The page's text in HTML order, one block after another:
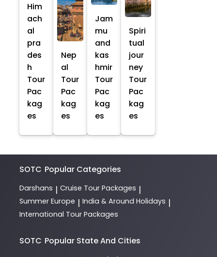
Him
ach
al
pra
des
h
Tour
Pac
kag
es
Nep
al
Tour
Pac
kag
es
Jam
mu
and
kas
hmir
Tour
Pac
kag
es
Spiri
tual
jour
ney
Tour
Pac
kag
es
SOTC Popular Categories
Darshans | Cruise Tour Packages |
Summer Europe | India & Around Holidays |
International Tour Packages
SOTC Popular State And Cities